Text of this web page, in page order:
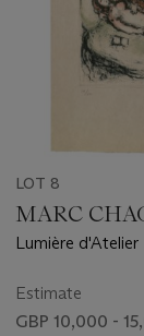
LOT 8
MARC
Lumière d'Atelier
Estimate
GBP 10,000 -